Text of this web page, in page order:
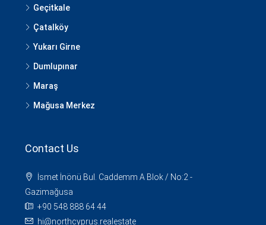
Geçitkale
Çatalköy
Yukarı Girne
Dumlupınar
Maraş
Mağusa Merkez
Contact Us
İsmet İnönü Bul. Caddemm A Blok / No:2 -
Gazimağusa
+90 548 888 64 44
hi@northcyprus.realestate